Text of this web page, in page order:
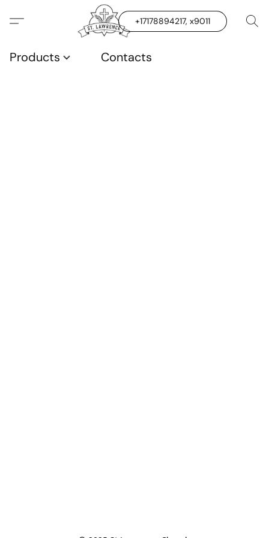
+17178894217, x9011
Products Contacts